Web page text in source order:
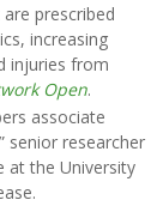
prescribed
increasing
injuries from
Open.
associate
senior researcher
at the University